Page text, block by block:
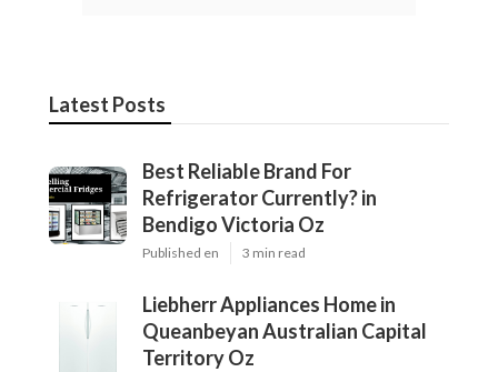
Latest Posts
Best Reliable Brand For
Refrigerator Currently? in
Bendigo Victoria Oz
Published en 3 min read
Liebherr Appliances Home in
Queanbeyan Australian Capital
Territory Oz